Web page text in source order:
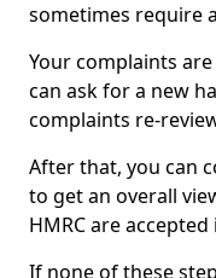
sometimes require
Your complaints
can ask for a new
complaints re-
After that, you can
to get an overall
HMRC are
If none of these